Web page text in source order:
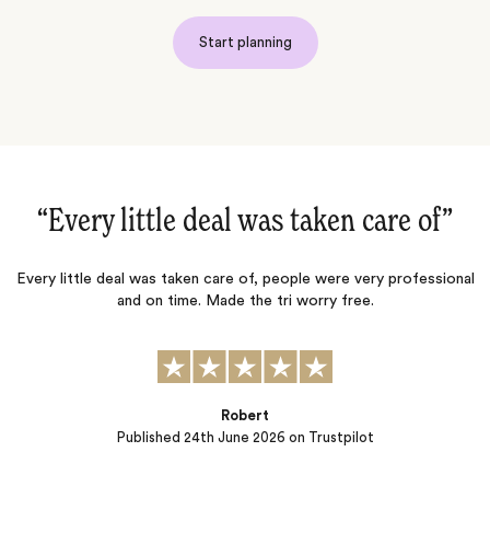
Start planning
“Every little deal was taken care of‌”
little deal was taken care of, people were very professional
and on time. Made the tri worry free.
Published24th June 2026on Trustpilot
Robert